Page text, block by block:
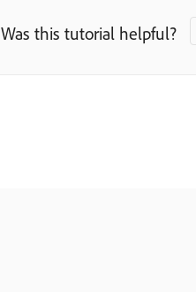
Was this tutorial helpful?